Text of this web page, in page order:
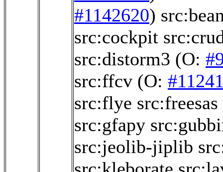
#1142620)
src:cockpit
src:distorm3 (O:
src:ffcv (O:
src:flye src:freesas
src:gfapy
src:jeolib-jiplib